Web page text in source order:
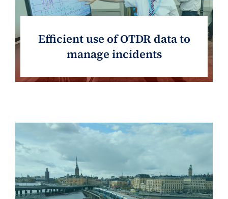
Efficient use of OTDR data to
manage incidents